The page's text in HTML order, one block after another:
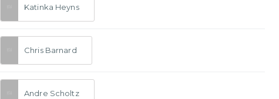
Katinka Heyns
Chris Barnard
Andre Scholtz